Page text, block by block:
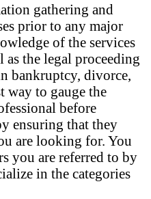
gathering and
prior to any major
of the services
the legal proceeding
bankruptcy, divorce,
way to gauge the
before
ensuring that they
are looking for. You
you are referred to by
in the categories